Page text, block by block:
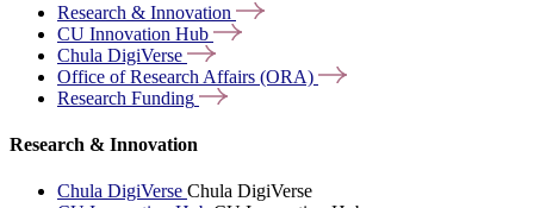
Research & Innovation
CU Innovation Hub
Chula DigiVerse
Office of Research Affairs (ORA)
Research Funding
Research & Innovation
Chula DigiVerse Chula DigiVerse